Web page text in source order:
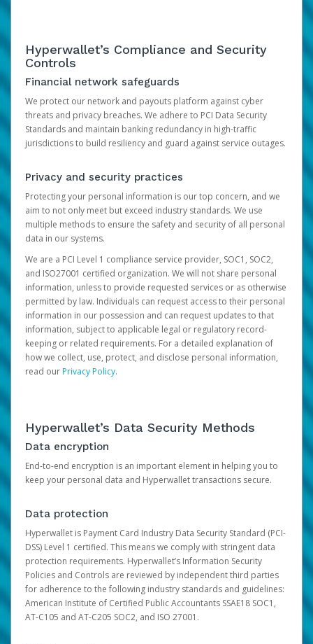
Hyperwallet’s Compliance and Security
Controls
Financial network safeguards
We protect our network and payouts platform against cyber
threats and privacy breaches. We adhere to PCI Data Security
Standards and maintain banking redundancy in high-traffic
jurisdictions to build resiliency and guard against service outages.
Privacy and security practices
Protecting your personal information is our top concern, and we
aim to not only meet but exceed industry standards. We use
multiple methods to ensure the safety and security of all personal
data in our systems.
We are a PCI Level 1 compliance service provider, SOC1, SOC2,
and ISO27001 certified organization. We will not share personal
information, unless to provide requested services or as otherwise
permitted by law. Individuals can request access to their personal
information in our possession and can request updates to that
information, subject to applicable legal or regulatory record-
keeping or related requirements. For a detailed explanation of
how we collect, use, protect, and disclose personal information,
read ourPrivacy Policy.
Hyperwallet’s Data Security Methods
Data encryption
End-to-end encryption is an important element in helping you to
keep your personal data and Hyperwallet transactions secure.
Data protection
Hyperwallet is Payment Card Industry Data Security Standard (PCI-
DSS) Level 1 certified. This means we comply with stringent data
protection requirements. Hyperwallet’s Information Security
Policies and Controls are reviewed by independent third parties
for adherence to the following industry standards and guidelines:
American Institute of Certified Public Accountants SSAE18 SOC1,
AT-C105 and AT-C205 SOC2, and ISO 27001.